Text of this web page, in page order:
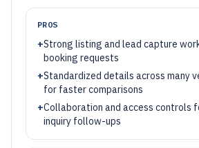
PROS
+Strong listing and lead capture
booking requests
+Standardized details across many
for faster comparisons
+Collaboration and access controls
inquiry follow-ups